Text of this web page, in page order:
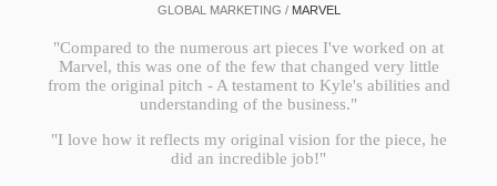
GLOBAL MARKETING / MARVEL
"Compared to the numerous art pieces I've worked on at
Marvel, this was one of the few that changed very little
from the original pitch - A testament to Kyle's abilities and
understanding of the business."
"I love how it reflects my original vision for the piece, he
did an incredible job!"